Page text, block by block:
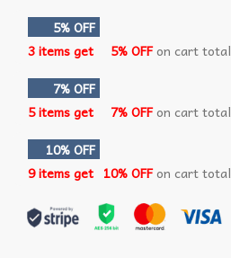
5% OFF
3 items get
5% OFFon cart total
7% OFF
5 items get
7% OFFon cart total
10% OFF
9 items get 10% OFFon cart total